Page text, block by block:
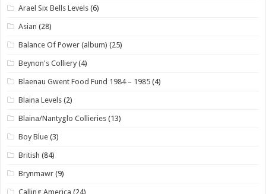
Arael Six Bells Levels (6)
Asian (28)
Balance Of Power (album) (25)
Beynon's Colliery (4)
Blaenau Gwent Food Fund 1984 – 1985 (4)
Blaina Levels (2)
Blaina/Nantyglo Collieries (13)
Boy Blue (3)
British (84)
Brynmawr (9)
Calling America (24)